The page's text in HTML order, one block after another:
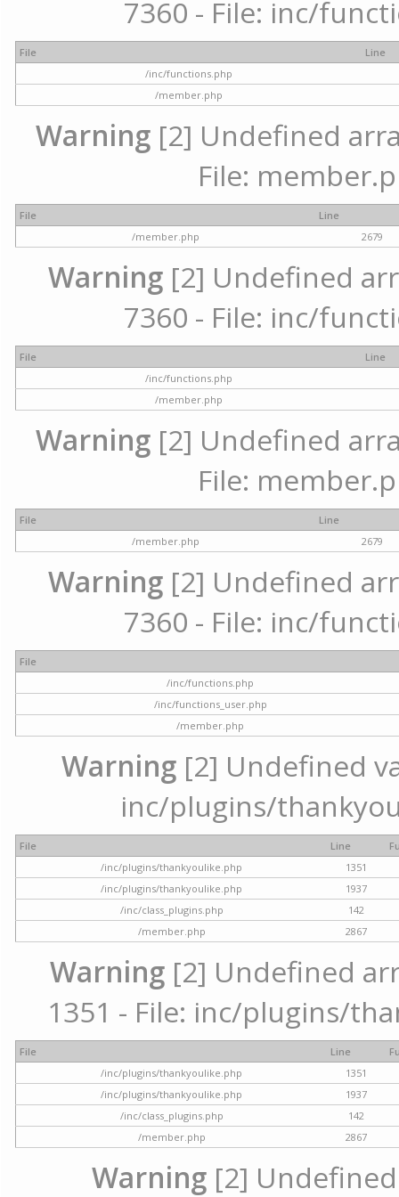
7360 - File: inc/
File
Line
/inc/functions.php
/member.php
Warning[2] Undefined
File:
File
Line
/member.php
2679
Warning [2] Undefined
7360 - File: inc/
File
Line
/inc/functions.php
/member.php
Warning[2] Undefined
File:
File
Line
/member.php
2679
Warning [2] Undefined
7360 - File: inc/
File
/inc/functions.php
/inc/functions_user.php
/member.php
Warning[2] Undefined
inc/plugins/
File Line
/inc/plugins/thankyoulike.php
1351
/inc/plugins/thankyoulike.php
1937
/inc/class_plugins.php
142
/member.php
2867
Warning [2] Undefined
1351 - File: inc/plugins/
File Line
/inc/plugins/thankyoulike.php
1351
/inc/plugins/thankyoulike.php
1937
/inc/class_plugins.php
142
/member.php
2867
Warning [2]